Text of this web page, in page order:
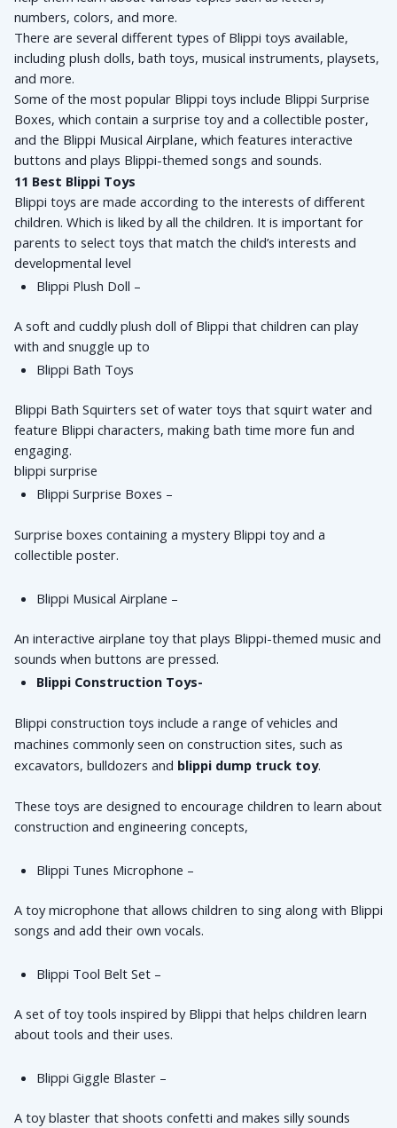
numbers, colors, and more.
There are several different types of Blippi toys available,
including plush dolls, bath toys, musical instruments, playsets,
and more.
Some of the most popular Blippi toys include Blippi Surprise
Boxes, which contain a surprise toy and a collectible poster,
and the Blippi Musical Airplane, which features interactive
buttons and plays Blippi-themed songs and sounds.
11 Best Blippi Toys
Blippi toys are made according to the interests of different
children. Which is liked by all the children. It is important for
parents to select toys that match the child’s interests and
developmental level
Blippi Plush Doll –
A soft and cuddly plush doll of Blippi that children can play
with and snuggle up to
Blippi Bath Toys
Blippi Bath Squirters set of water toys that squirt water and
feature Blippi characters, making bath time more fun and
engaging.
blippi surprise
Blippi Surprise Boxes –
Surprise boxes containing a mystery Blippi toy and a
collectible poster.
Blippi Musical Airplane –
An interactive airplane toy that plays Blippi-themed music and
sounds when buttons are pressed.
Blippi Construction Toys-
Blippi construction toys include a range of vehicles and
machines commonly seen on construction sites, such as
excavators, bulldozers and blippi dump truck toy.
These toys are designed to encourage children to learn about
construction and engineering concepts,
Blippi Tunes Microphone –
A toy microphone that allows children to sing along with Blippi
songs and add their own vocals.
Blippi Tool Belt Set –
A set of toy tools inspired by Blippi that helps children learn
about tools and their uses.
Blippi Giggle Blaster –
A toy blaster that shoots confetti and makes silly sounds